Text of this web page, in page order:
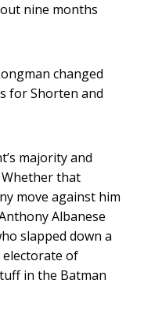
nine months
changed
for Shorten and
majority and
Whether that
move against him
Albanese
slapped down a
electorate of
in the Batman